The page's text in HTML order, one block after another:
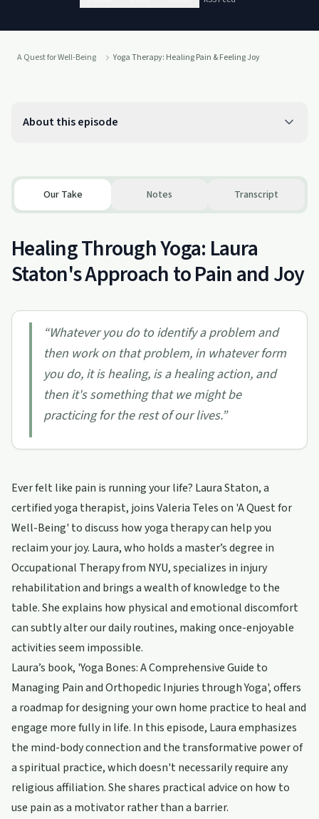
A Quest for Well-Being Yoga Therapy: Healing Pain & Feeling Joy
About this episode
Our Take Notes Transcript
Healing Through Yoga: Laura
Staton's Approach to Pain and Joy
“Whatever you do to identify a problem and
then work on that problem, in whatever form
you do, it is healing, is a healing action, and
then it's something that we might be
practicing for the rest of our lives.”
Ever felt like pain is running your life? Laura Staton, a
certified yoga therapist, joins Valeria Teles on 'A Quest for
Well-Being' to discuss how yoga therapy can help you
reclaim your joy. Laura, who holds a master’s degree in
Occupational Therapy from NYU, specializes in injury
rehabilitation and brings a wealth of knowledge to the
table. She explains how physical and emotional discomfort
can subtly alter our daily routines, making once-enjoyable
activities seem impossible.
Laura’s book, 'Yoga Bones: A Comprehensive Guide to
Managing Pain and Orthopedic Injuries through Yoga', offers
a roadmap for designing your own home practice to heal and
engage more fully in life. In this episode, Laura emphasizes
the mind-body connection and the transformative power of
a spiritual practice, which doesn't necessarily require any
religious affiliation. She shares practical advice on how to
use pain as a motivator rather than a barrier.